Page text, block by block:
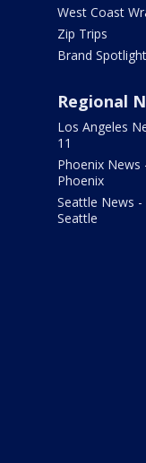
West Coast
Zip Trips
Brand Spotlight
Regional
Los Angeles
11
Phoenix News
Phoenix
Seattle News -
Seattle